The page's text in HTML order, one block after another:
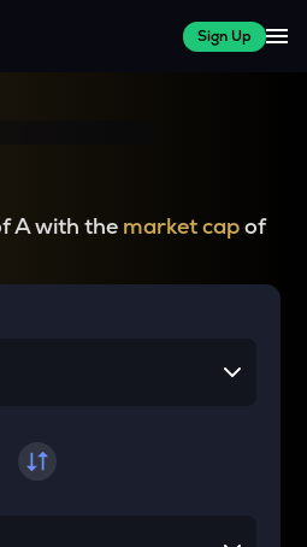
Sign Up
A with the market capof